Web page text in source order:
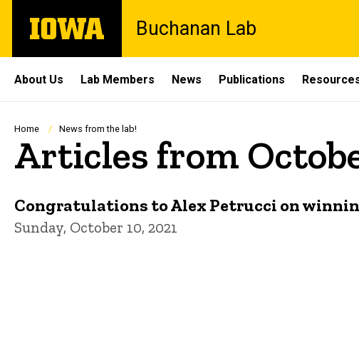
main
The
University
Buchanan Lab
Site
Main
Navigation
About Us Lab Members News Publications
Breadcrumb
Home News from the lab!
Articles from
Congratulations to Alex Petrucci on
Sunday, October 10, 2021